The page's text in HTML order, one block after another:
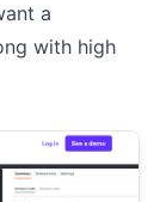
a
with high